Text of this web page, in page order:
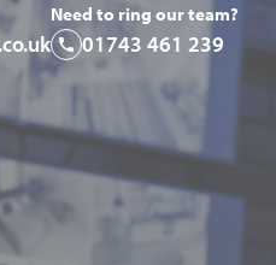
Need to ring our team?
01743 461 239